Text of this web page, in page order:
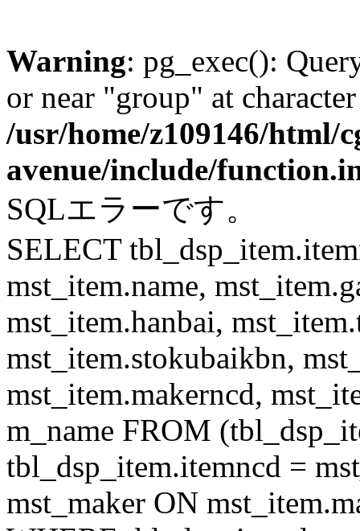
Warning: pg_exec():
or near "group" at
/usr/home/z109146/html/
avenue/include/
SQLエラーです。
SELECT
mst_item.name,
mst_item.hanbai,
mst_item.stokubaikbn,
mst_item.makerncd,
m_name FROM
tbl_dsp_item.itemncd =
mst_maker ON